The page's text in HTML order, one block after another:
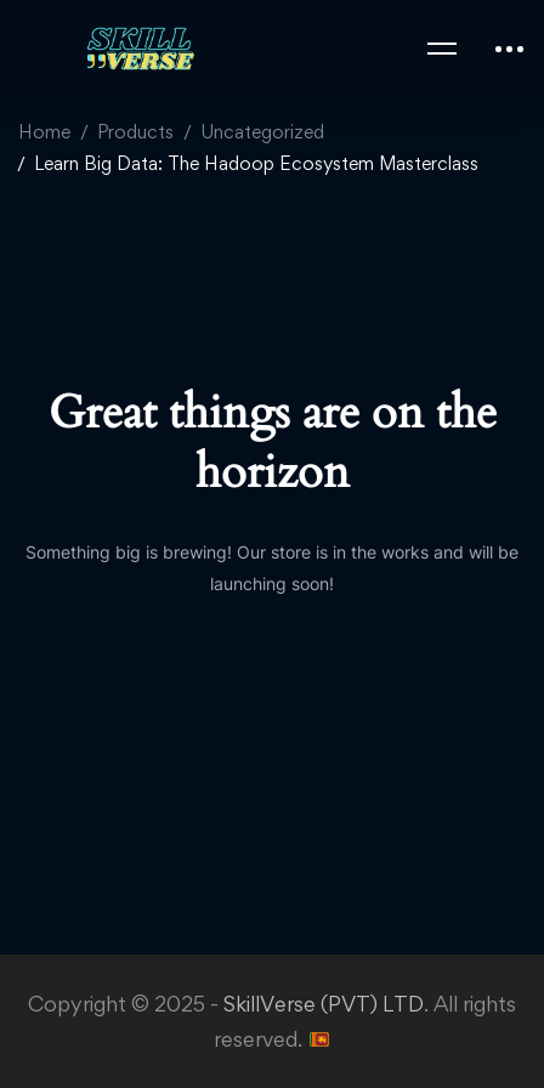
Home Products
Uncategorized
Learn Big Data: The Hadoop Ecosystem Masterclass
Great things are on the
horizon
Something big is brewing! Our store is in the works and will be
launching soon!
Copyright © 2025 - SkillVerse (PVT) LTD. All rights
reserved.